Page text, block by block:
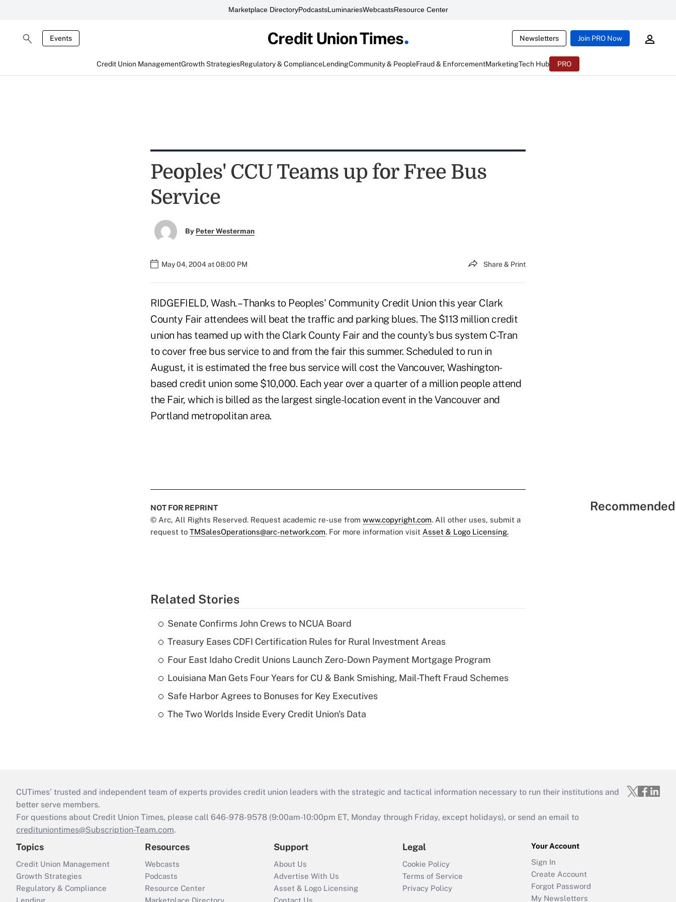
Marketplace DirectoryPodcastsLuminariesWebcastsResource Center
Events Newsletters Join PRO Now
Credit Union ManagementGrowth StrategiesRegulatory & ComplianceLendingCommunity & PeopleFraud & EnforcementMarketingTech Hub PRO
Peoples' CCU Teams up for Free Bus
Service
By Peter Westerman
May 04, 2004 at 08:00 PM Share & Print
RIDGEFIELD, Wash. – Thanks to Peoples' Community Credit Union this year Clark
County Fair attendees will beat the traffic and parking blues. The $113 million credit
union has teamed up with the Clark County Fair and the county's bus system C-Tran
to cover free bus service to and from the fair this summer. Scheduled to run in
August, it is estimated the free bus service will cost the Vancouver, Washington-
based credit union some $10,000. Each year over a quarter of a million people attend
the Fair, which is billed as the largest single-location event in the Vancouver and
Portland metropolitan area.
NOT FOR REPRINT
© Arc, All Rights Reserved. Request academic re-use from www.copyright.com. All other uses, submit a
request to TMSalesOperations@arc-network.com. For more information visit Asset & Logo Licensing.
Related Stories
Senate Confirms John Crews to NCUA Board
Treasury Eases CDFI Certification Rules for Rural Investment Areas
Four East Idaho Credit Unions Launch Zero-Down Payment Mortgage Program
Louisiana Man Gets Four Years for CU & Bank Smishing, Mail-Theft Fraud Schemes
Safe Harbor Agrees to Bonuses for Key Executives
The Two Worlds Inside Every Credit Union's Data
CUTimes’ trusted and independent team of experts provides credit union leaders with the strategic and tactical information necessary to run their institutions and
better serve members.
For questions about Credit Union Times, please call 646-978-9578 (9:00am-10:00pm ET, Monday through Friday, except holidays), or send an email to
credituniontimes@Subscription-Team.com.
Topics
Credit Union Management
Growth Strategies
Regulatory & Compliance
Resources
Webcasts
Podcasts
Resource Center
Support
About Us
Advertise With Us
Asset & Logo Licensing
Legal
Cookie Policy
Terms of Service
Privacy Policy
Your Account
Sign In
Create Account
Forgot Password
My Newsletters